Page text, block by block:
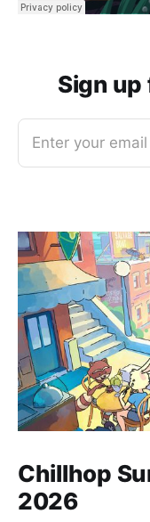
Sign up
Enter your email
Chillhop
2026